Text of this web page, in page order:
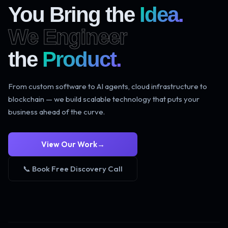
You Bring the Idea.
We Engineer
the Product.
From custom software to AI agents, cloud infrastructure to
blockchain — we build scalable technology that puts your
business ahead of the curve.
View Our Work→
📞 Book Free Discovery Call